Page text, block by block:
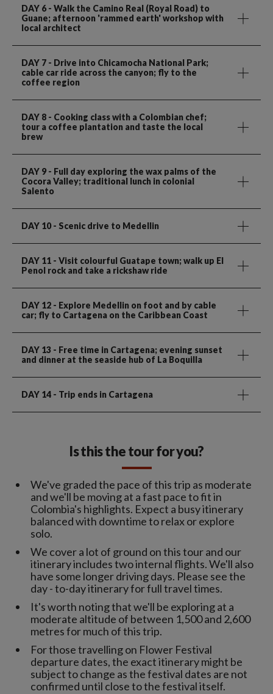
DAY 6 - Walk the Camino Real (Royal Road) to
Guane; afternoon 'rammed earth' workshop with
local architect
DAY 7 - Drive into Chicamocha National Park;
cable car ride across the canyon; fly to the
coffee region
DAY 8 - Cooking class with a Colombian chef;
tour a coffee plantation and taste the local
brew
DAY 9 - Full day exploring the wax palms of the
Cocora Valley; traditional lunch in colonial
Salento
DAY 10- Scenic drive to Medellin
DAY 11 - Visit colourful Guatape town; walk up El
Penol rock and take a rickshaw ride
DAY 12 - Explore Medellin on foot and by cable
car; fly to Cartagena on the Caribbean Coast
DAY 13 - Free time in Cartagena; evening sunset
and dinner at the seaside hub of La Boquilla
DAY 14 - Trip ends in Cartagena
Is this the tour for you?
We've graded the pace of this trip as moderate
and we'll be moving at a fast pace to fit in
Colombia's highlights. Expect a busy itinerary
balanced with downtime to relax or explore
solo.
We cover a lot of ground on this tour and our
itinerary includes two internal flights. We'll also
have some longer driving days. Please see the
day - to-day itinerary for full travel times.
It's worth noting that we'll be exploring at a
moderate altitude of between 1,500 and 2,600
metres for much of this trip.
For those travelling on Flower Festival
departure dates, the exact itinerary might be
subject to change as the festival dates are not
confirmed until close to the festival itself.